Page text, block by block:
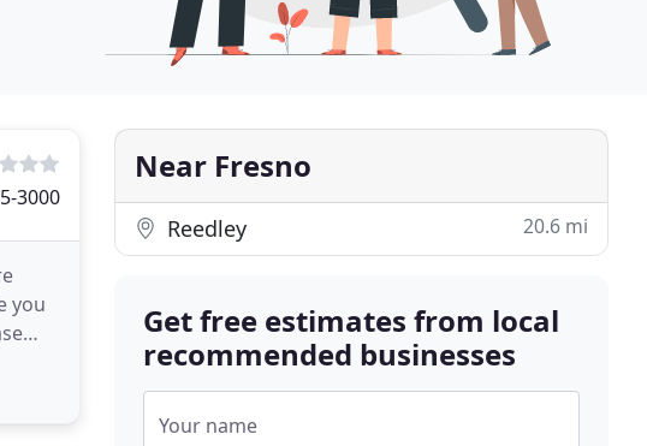
3000
you
Near Fresno
Reedley 20.6 mi
Get free estimates from local
recommended businesses
Your name